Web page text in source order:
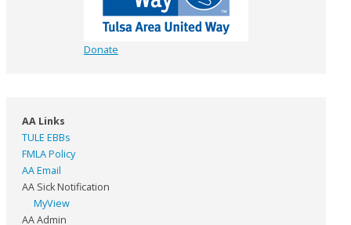
Donate
AA Links
TULE EBBs
FMLA Policy
AA Email
AA Sick Notification
MyView
AA Admin